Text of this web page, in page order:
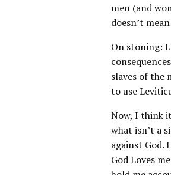
men (and
doesn’t
On stoning:
slaves of the
to use
Now, I think
what isn’t a
against God.
God Loves